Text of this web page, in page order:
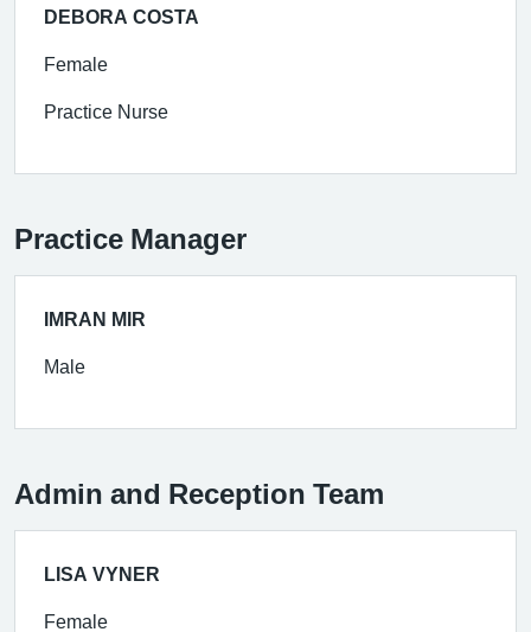
DEBORA COSTA
Female
Practice Nurse
Practice Manager
IMRAN MIR
Male
Admin and Reception Team
LISA VYNER
Female